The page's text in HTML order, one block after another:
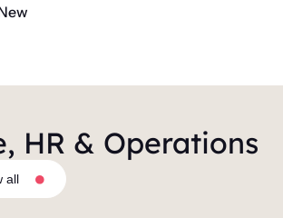
HR & Operations
all